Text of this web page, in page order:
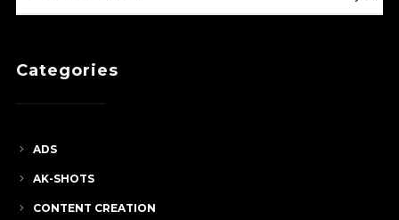
Categories
ADS
AK-SHOTS
CONTENT CREATION